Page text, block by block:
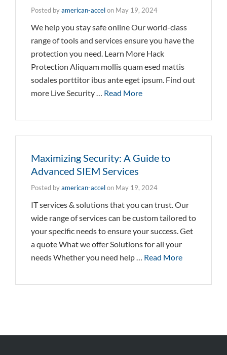
Posted byamerican-accelon May 19, 2024
We help you stay safe online Our world-class
range of tools and services ensure you have the
protection you need. Learn More Hack
Protection Aliquam mollis quam esed mattis
sodales porttitor ibus ante eget ipsum. Find out
more Live Security … Read More
Maximizing Security: A Guide to
Advanced SIEM Services
Posted byamerican-accelon May 19, 2024
IT services & solutions that you can trust. Our
wide range of services can be custom tailored to
your specific needs to ensure your success. Get
a quote What we offer Solutions for all your
needs Whether you need help … Read More